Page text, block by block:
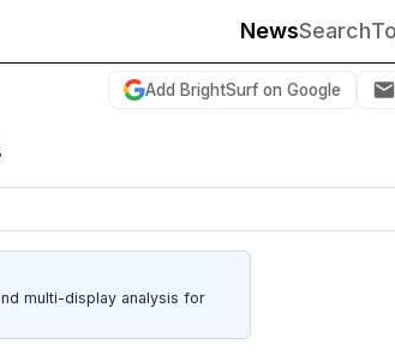
NewsSearch
Add BrightSurf on Google
multi-display analysis for